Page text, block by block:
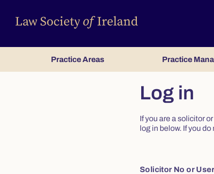
Practice Areas Practice
Log in
If you are a solicitor
log in below. If you
Solicitor No or